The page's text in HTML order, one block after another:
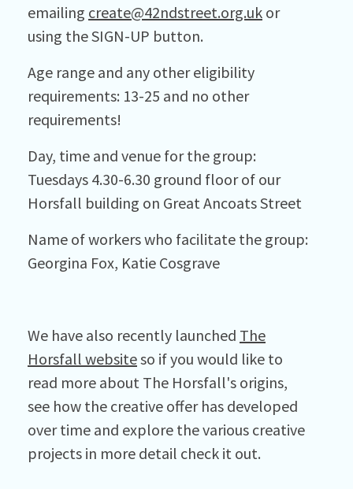
emailing create@42ndstreet.org.uk or
using the SIGN-UP button.
Age range and any other eligibility
requirements: 13-25 and no other
requirements!
Day, time and venue for the group:
Tuesdays 4.30-6.30 ground floor of our
Horsfall building on Great Ancoats Street
Name of workers who facilitate the group:
Georgina Fox, Katie Cosgrave
We have also recently launched The
Horsfall websiteso if you would like to
read more about The Horsfall's origins,
see how the creative offer has developed
over time and explore the various creative
projects in more detail check it out.